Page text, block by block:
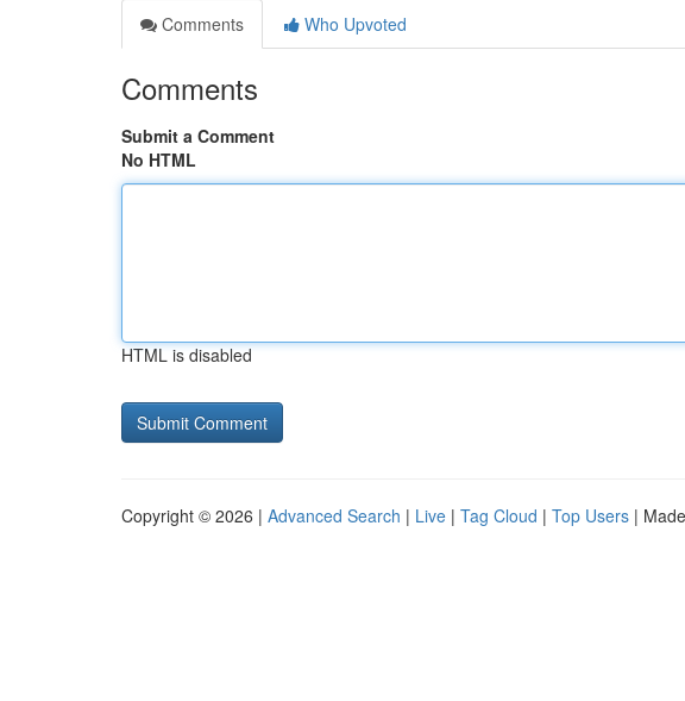
Comments
Who Upvoted
Comments
Submit a Comment
No HTML
HTML is disabled
Copyright © 2026 | Advanced Search | Live | Tag Cloud | Top Users |